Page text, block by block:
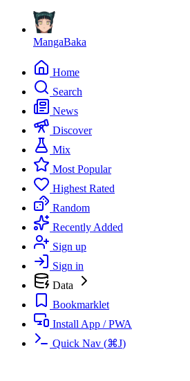
MangaBaka
Home
Search
News
Discover
Mix
Most Popular
Highest Rated
Random
Recently Added
Sign up
Sign in
Data
Bookmarklet
Install App / PWA
Quick Nav (⌘J)